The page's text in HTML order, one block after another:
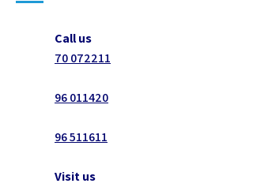
Call us
70 072211
96 011420
96 511611
Visit us